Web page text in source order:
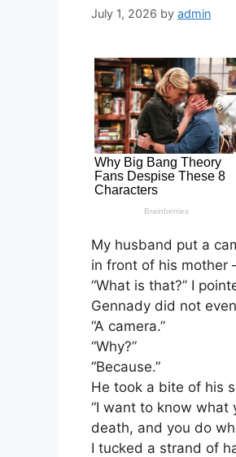
July 1, 2026 by admin
My husband put a
in front of his
“What is that?” I
Gennady did not
“A camera.”
“Why?”
“Because.”
He took a bite of his
“I want to know what
death, and you do
I tucked a strand of